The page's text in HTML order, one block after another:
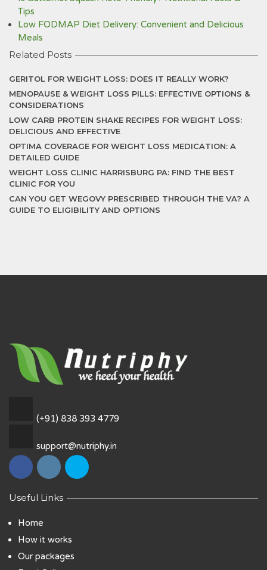
Tips
Low FODMAP Diet Delivery: Convenient and Delicious
Meals
Related Posts
GERITOL FOR WEIGHT LOSS: DOES IT REALLY WORK?
MENOPAUSE & WEIGHT LOSS PILLS: EFFECTIVE OPTIONS &
CONSIDERATIONS
LOW CARB PROTEIN SHAKE RECIPES FOR WEIGHT LOSS:
DELICIOUS AND EFFECTIVE
OPTIMA COVERAGE FOR WEIGHT LOSS MEDICATION: A
DETAILED GUIDE
WEIGHT LOSS CLINIC HARRISBURG PA: FIND THE BEST
CLINIC FOR YOU
CAN YOU GET WEGOVY PRESCRIBED THROUGH THE VA? A
GUIDE TO ELIGIBILITY AND OPTIONS
(+91) 838 393 4779
support@nutriphy.in
Useful Links
Home
How it works
Our packages